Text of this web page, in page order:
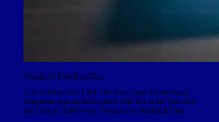
Visualz by Hue/KechThis
A Beef Patty from Chef The Rose, who has opened a
long-term, pop-up kiosk called Pâté Bar at the Polo Bar
and Grill in Hollywood. (Visualz by Hue/KechThis)